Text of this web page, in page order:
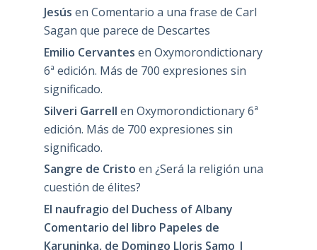
Jesús en Comentario a una frase de Carl
Sagan que parece de Descartes
Emilio Cervantes en Oxymorondictionary
6ª edición. Más de 700 expresiones sin
significado.
Silveri Garrell en Oxymorondictionary 6ª
edición. Más de 700 expresiones sin
significado.
Sangre de Cristo en ¿Será la religión una
cuestión de élites?
El naufragio del Duchess of Albany
Comentario del libro Papeles de
Karuninka, de Domingo Lloris Samo |